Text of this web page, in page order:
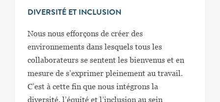
DIVERSITÉ ET INCLUSION
Nous nous efforçons de créer des
environnements dans lesquels tous les
collaborateurs se sentent les bienvenus et en
mesure de s’exprimer pleinement au travail.
C’est à cette fin que nous intégrons la
diversité, l’équité et l’inclusion au sein